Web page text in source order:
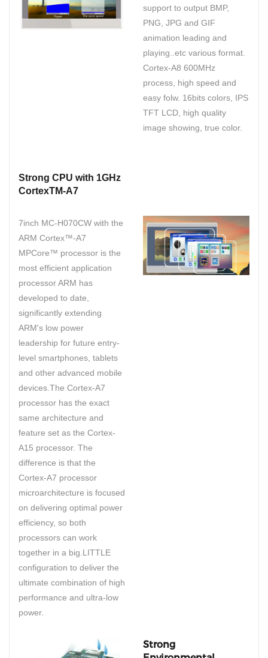
support to output BMP,
PNG, JPG and GIF
animation leading and
playing..etc various format.
Cortex-A8 600MHz
process, high speed and
easy folw. 16bits colors, IPS
TFT LCD, high quality
image showing, true color.
Strong CPU with 1GHz
CortexTM-A7
7inch MC-H070CW with the
ARM Cortex™-A7
MPCore™ processor is the
most efficient application
processor ARM has
developed to date,
significantly extending
ARM's low power
leadership for future entry-
level smartphones, tablets
and other advanced mobile
devices.The Cortex-A7
processor has the exact
same architecture and
feature set as the Cortex-
A15 processor. The
difference is that the
Cortex-A7 processor
microarchitecture is focused
on delivering optimal power
efficiency, so both
processors can work
together in a big.LITTLE
configuration to deliver the
ultimate combination of high
performance and ultra-low
power.
Strong